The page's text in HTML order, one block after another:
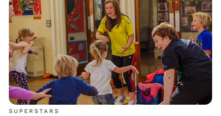
SUPERSTARS